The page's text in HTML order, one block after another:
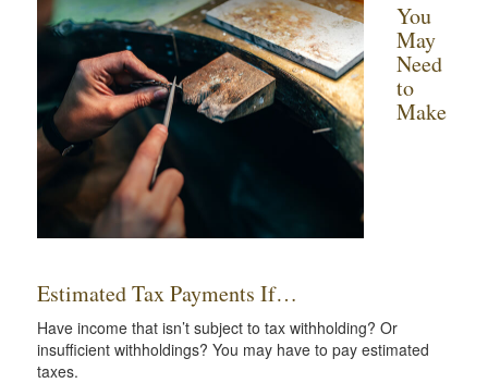
You
May
Need
to
Make
Estimated Tax Payments If…
Have income that isn’t subject to tax withholding? Or
insufficient withholdings? You may have to pay estimated
taxes.